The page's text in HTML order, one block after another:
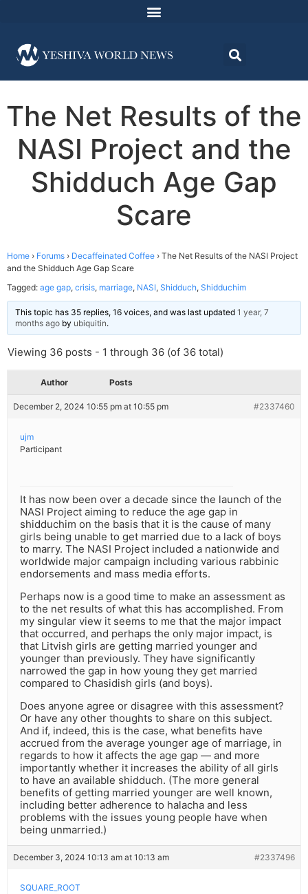
The Net Results of the
NASI Project and the
Shidduch Age Gap
Scare
Home › Forums › Decaffeinated Coffee › The Net Results of the NASI Project
and the Shidduch Age Gap Scare
Tagged: age gap, crisis, marriage, NASI, Shidduch, Shidduchim
This topic has 35 replies, 16 voices, and was last updated 1 year, 7
months ago by ubiquitin.
Viewing 36 posts - 1 through 36 (of 36 total)
Author Posts
December 2, 2024 10:55 pm at 10:55 pm #2337460
ujm
Participant
It has now been over a decade since the launch of the
NASI Project aiming to reduce the age gap in
shidduchim on the basis that it is the cause of many
girls being unable to get married due to a lack of boys
to marry. The NASI Project included a nationwide and
worldwide major campaign including various rabbinic
endorsements and mass media efforts.
Perhaps now is a good time to make an assessment as
to the net results of what this has accomplished. From
my singular view it seems to me that the major impact
that occurred, and perhaps the only major impact, is
that Litvish girls are getting married younger and
younger than previously. They have significantly
narrowed the gap in how young they get married
compared to Chasidish girls (and boys).
Does anyone agree or disagree with this assessment?
Or have any other thoughts to share on this subject.
And if, indeed, this is the case, what benefits have
accrued from the average younger age of marriage, in
regards to how it affects the age gap — and more
importantly whether it increases the ability of all girls
to have an available shidduch. (The more general
benefits of getting married younger are well known,
including better adherence to halacha and less
problems with the issues young people have when
being unmarried.)
December 3, 2024 10:13 am at 10:13 am #2337496
SQUARE_ROOT